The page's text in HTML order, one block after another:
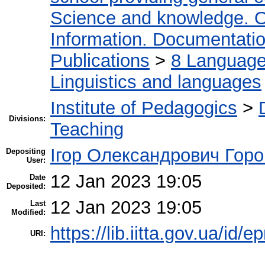
Science and knowledge.
Information.
Publications > 8
Linguistics and languages
Divisions:
Institute of Pedagogics >
Teaching
Depositing
User:
Ігор Олександрович
Date
Deposited:
12 Jan 2023 19:05
Last
Modified:
12 Jan 2023 19:05
URI: https://lib.iitta.gov.ua/id/